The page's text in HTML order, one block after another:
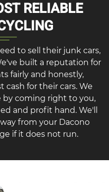
RELIABLE
to sell their junk cars,
built a reputation for
fairly and honestly,
for their cars. We
by coming right to you,
and profit hand. We'll
from your Dacono
if it does not run.